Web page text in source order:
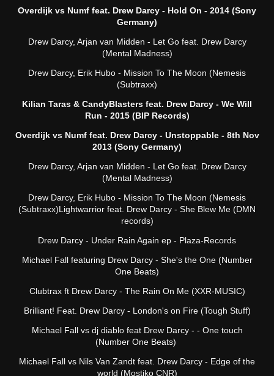
Overdijk vs Numf feat. Drew Darcy - Hold On - 2014 (Sony
Germany)
Drew Darcy, Arjan van Midden - Let Go feat. Drew Darcy
(Mental Madness)
Drew Darcy, Erik Hubo - Mission To The Moon (Nemesis
(Subtraxx)
Kilian Taras & CandyBlasters feat. Drew Darcy - We Will
Run - 2015 (BIP Records)
Overdijk vs Numf feat. Drew Darcy - Unstoppable - 8th Nov
2013 (Sony Germany)
Drew Darcy, Arjan van Midden - Let Go feat. Drew Darcy
(Mental Madness)
Drew Darcy, Erik Hubo - Mission To The Moon (Nemesis
(Subtraxx)Lightwarrior feat. Drew Darcy - She Blew Me (DMN
records)
Drew Darcy - Under Rain Again ep - Plaza-Records
Michael Fall featuring Drew Darcy - She's the One (Number
One Beats)
Clubtrax ft Drew Darcy - The Rain On Me (XXR-MUSIC)
Brilliant! Feat. Drew Darcy - London's on Fire (Tough Stuff)
Michael Fall vs dj diablo feat Drew Darcy - - One touch
(Number One Beats)
Michael Fall vs Nils Van Zandt feat. Drew Darcy - Edge of the
world (Mostiko CNR)